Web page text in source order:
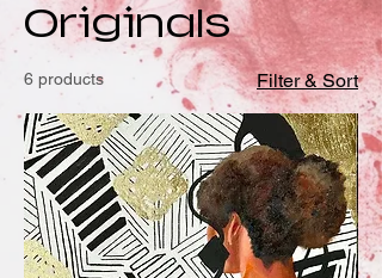
Originals
6 products Filter & Sort